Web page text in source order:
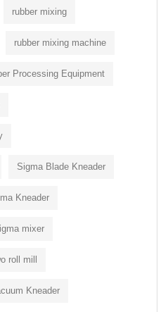
rubber mixing
rubber mixing machine
Processing Equipment
Sigma Blade Kneader
Kneader
mixer
roll mill
Kneader